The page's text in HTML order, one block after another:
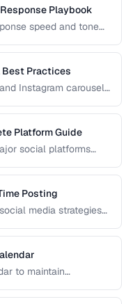
Playbook
speed and tone
Best Practices
Instagram carousels
Platform Guide
social platforms
Posting
media strategies
to maintain